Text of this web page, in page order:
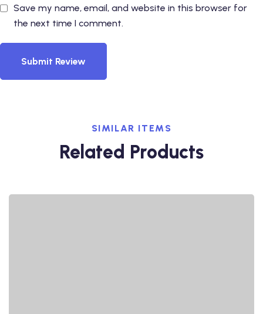
Save my name, email, and website in this browser for
the next time I comment.
Submit Review
SIMILAR ITEMS
Related Products